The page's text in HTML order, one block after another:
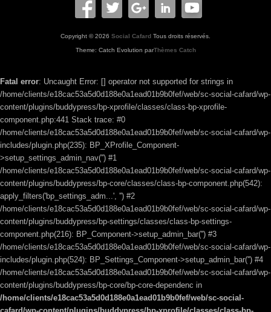
Copyright © 2026 Social Cafard Tous droits réservés.
Theme: Catch Evolution parThèmes Catch
Fatal error: Uncaught Error: [] operator not supported for strings in
/home/clients/e18cac53a5d0d188e0a1ead01b9b0fef/web/sc-social-cafard/wp-
content/plugins/buddypress/bp-xprofile/classes/class-bp-xprofile-
component.php:441 Stack trace: #0
/home/clients/e18cac53a5d0d188e0a1ead01b9b0fef/web/sc-social-cafard/wp-
includes/plugin.php(235): BP_XProfile_Component-
>setup_settings_admin_nav('') #1
/home/clients/e18cac53a5d0d188e0a1ead01b9b0fef/web/sc-social-cafard/wp-
content/plugins/buddypress/bp-core/classes/class-bp-component.php(542):
apply_filters('bp_settings_adm...', '') #2
/home/clients/e18cac53a5d0d188e0a1ead01b9b0fef/web/sc-social-cafard/wp-
content/plugins/buddypress/bp-settings/classes/class-bp-settings-
component.php(216): BP_Component->setup_admin_bar('') #3
/home/clients/e18cac53a5d0d188e0a1ead01b9b0fef/web/sc-social-cafard/wp-
includes/plugin.php(524): BP_Settings_Component->setup_admin_bar('') #4
/home/clients/e18cac53a5d0d188e0a1ead01b9b0fef/web/sc-social-cafard/wp-
content/plugins/buddypress/bp-core/bp-core-dependenc in
/home/clients/e18cac53a5d0d188e0a1ead01b9b0fef/web/sc-social-